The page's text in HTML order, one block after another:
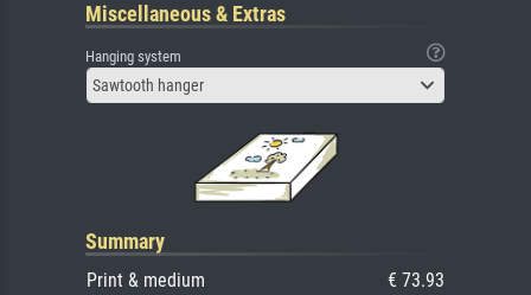
Miscellaneous & Extras
Hanging system
Sawtooth hanger
Summary
Print & medium € 73.93